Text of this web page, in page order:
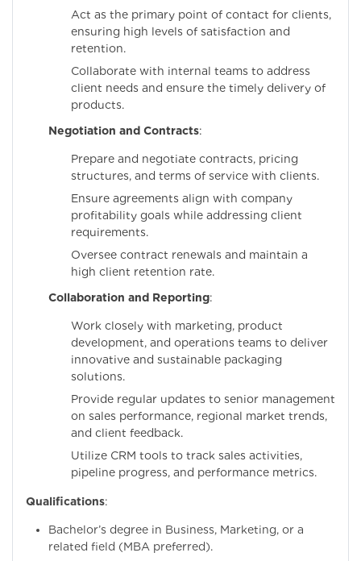
Act as the primary point of contact for clients,
ensuring high levels of satisfaction and
retention.
Collaborate with internal teams to address
client needs and ensure the timely delivery of
products.
Negotiation and Contracts:
Prepare and negotiate contracts, pricing
structures, and terms of service with clients.
Ensure agreements align with company
profitability goals while addressing client
requirements.
Oversee contract renewals and maintain a
high client retention rate.
Collaboration and Reporting:
Work closely with marketing, product
development, and operations teams to deliver
innovative and sustainable packaging
solutions.
Provide regular updates to senior management
on sales performance, regional market trends,
and client feedback.
Utilize CRM tools to track sales activities,
pipeline progress, and performance metrics.
Qualifications:
Bachelor’s degree in Business, Marketing, or a
related field (MBA preferred).